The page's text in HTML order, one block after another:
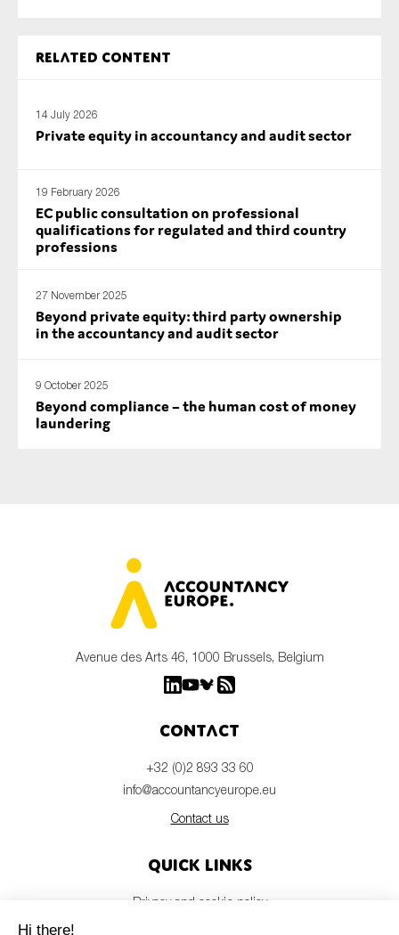
Related content
14 July 2026
Private equity in accountancy and audit sector
19 February 2026
EC public consultation on professional
qualifications for regulated and third country
professions
27 November 2025
Beyond private equity: third party ownership
in the accountancy and audit sector
9 October 2025
Beyond compliance – the human cost of money
laundering
Avenue des Arts 46, 1000 Brussels, Belgium
Contact
+32 (0)2 893 33 60
info@accountancyeurope.eu
Contact us
Quick links
Privacy and cookie policy